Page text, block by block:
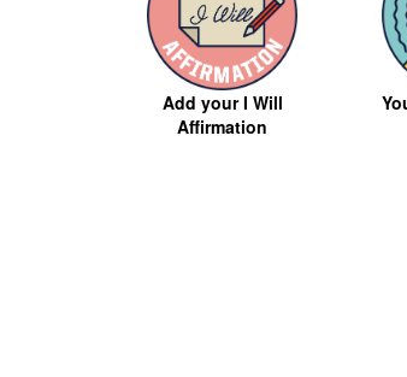
Add your I Will
Affirmation